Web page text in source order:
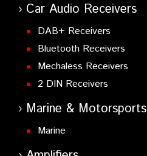
Car Audio Receivers
DAB+ Receivers
Bluetooth Receivers
Mechaless Receivers
2 DIN Receivers
Marine & Motorsports
Marine